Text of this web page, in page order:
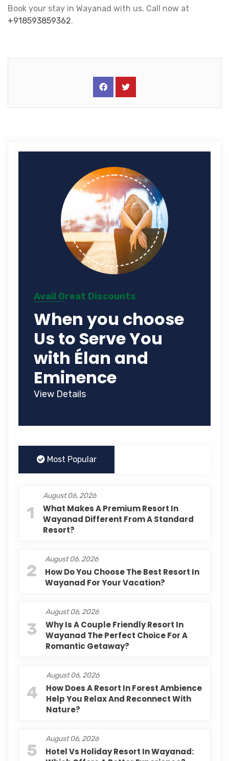
Book your stay in Wayanad with us. Call now at
+918593859362.
Avail Great Discounts
When you choose
Us to Serve You
with Élan and
Eminence
View Details
Most Popular
1
August 06, 2026
What Makes A Premium Resort In
Wayanad Different From A Standard
Resort?
2
August 06, 2026
How Do You Choose The Best Resort In
Wayanad For Your Vacation?
3
August 06, 2026
Why Is A Couple Friendly Resort In
Wayanad The Perfect Choice For A
Romantic Getaway?
4
August 06, 2026
How Does A Resort In Forest Ambience
Help You Relax And Reconnect With
Nature?
5
August 06, 2026
Hotel Vs Holiday Resort In Wayanad: